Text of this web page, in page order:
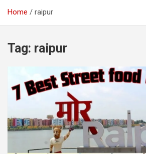
Home raipur
Tag: raipur